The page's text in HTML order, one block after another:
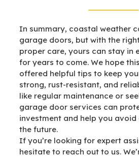
In summary, coastal weather
garage doors, but with the
proper care, yours can stay in
for years to come. We hope
offered helpful tips to keep
strong, rust-resistant, and
like regular maintenance or
garage door services can
investment and help you
the future.
If you’re looking for expert
hesitate to reach out to us.